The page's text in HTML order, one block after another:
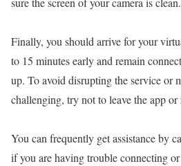
Finally, you should arrive for your
to 15 minutes early and remain
up. To avoid disrupting the service or
challenging, try not to leave the app or
You can frequently get assistance by
if you are having trouble connecting